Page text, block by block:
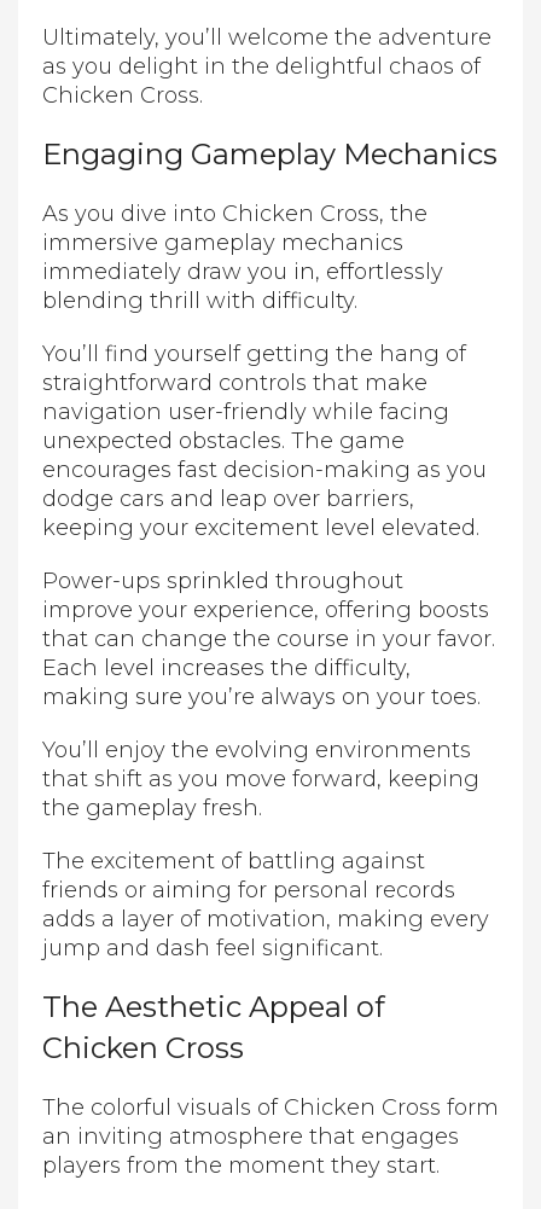
Ultimately, you’ll welcome the adventure
as you delight in the delightful chaos of
Chicken Cross.
Engaging Gameplay Mechanics
As you dive into Chicken Cross, the
immersive gameplay mechanics
immediately draw you in, effortlessly
blending thrill with difficulty.
You’ll find yourself getting the hang of
straightforward controls that make
navigation user-friendly while facing
unexpected obstacles. The game
encourages fast decision-making as you
dodge cars and leap over barriers,
keeping your excitement level elevated.
Power-ups sprinkled throughout
improve your experience, offering boosts
that can change the course in your favor.
Each level increases the difficulty,
making sure you’re always on your toes.
You’ll enjoy the evolving environments
that shift as you move forward, keeping
the gameplay fresh.
The excitement of battling against
friends or aiming for personal records
adds a layer of motivation, making every
jump and dash feel significant.
The Aesthetic Appeal of
Chicken Cross
The colorful visuals of Chicken Cross form
an inviting atmosphere that engages
players from the moment they start.